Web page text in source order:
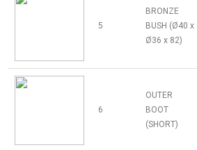
5
BRONZE
BUSH (Ø40 x
Ø36 x 82)
6
OUTER
BOOT
(SHORT)